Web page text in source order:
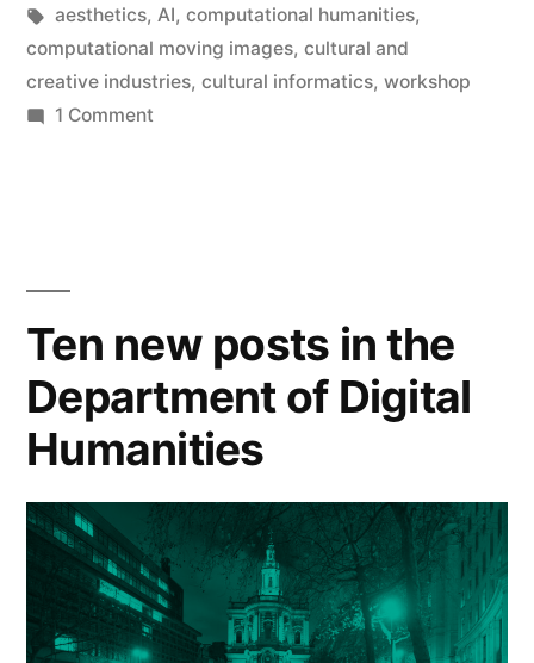
Tags:
aesthetics, AI, computational humanities,
computational moving images, cultural and
creative industries, cultural informatics, workshop
1 Commenton
Ten new posts in the
Department of Digital
Humanities